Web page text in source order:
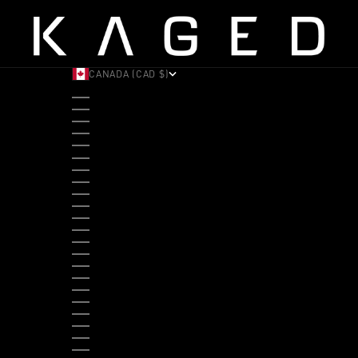
CANADA (CAD $)
ALBANIA (ALL L)
ANDORRA (EUR €)
ANGOLA (USD $)
ANTIGUA & BARBUDA (XCD $)
ARGENTINA (USD $)
ARUBA (AWG Ƒ)
AUSTRALIA (AUD $)
AUSTRIA (EUR €)
BAHAMAS (BSD $)
BANGLADESH (BDT ৳)
BARBADOS (BBD $)
BELGIUM (EUR €)
BELIZE (BZD $)
BENIN (XOF FR)
BERMUDA (USD $)
BHUTAN (USD $)
BOLIVIA (BOB BS.)
BOSNIA & HERZEGOVINA (BAM КМ)
BOTSWANA (BWP P)
BRAZIL (USD $)
BRITISH VIRGIN ISLANDS (USD $)
BRUNEI (BND $)